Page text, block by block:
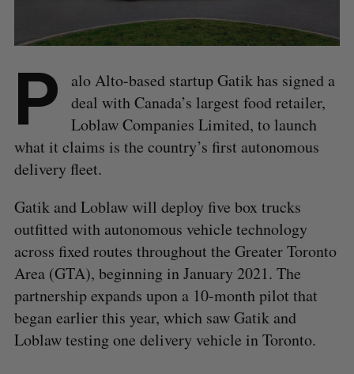
P
alo Alto-based startup Gatik has signed a
deal with Canada’s largest food retailer,
Loblaw Companies Limited, to launch
what it claims is the country’s first autonomous
delivery fleet.
Gatik and Loblaw will deploy five box trucks
outfitted with autonomous vehicle technology
across fixed routes throughout the Greater Toronto
Area (GTA), beginning in January 2021. The
partnership expands upon a 10-month pilot that
began earlier this year, which saw Gatik and
Loblaw testing one delivery vehicle in Toronto.